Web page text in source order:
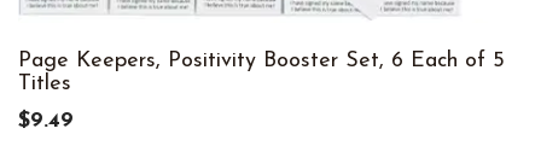
Page Keepers, Positivity Booster Set, 6 Each of 5
Titles
$9.49